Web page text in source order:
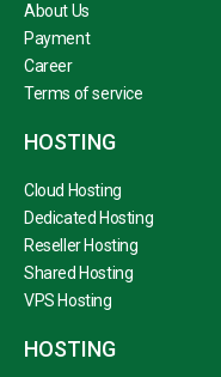
About Us
Payment
Career
Terms of service
HOSTING
Cloud Hosting
Dedicated Hosting
Reseller Hosting
Shared Hosting
VPS Hosting
HOSTING